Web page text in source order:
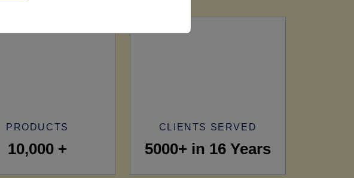
PRODUCTS
10,000 +
CLIENTS SERVED
5000+ in 16 Years